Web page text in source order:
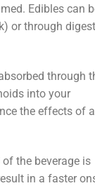
Edibles can
or through
through
into your
the effects of a
the beverage is
in a faster